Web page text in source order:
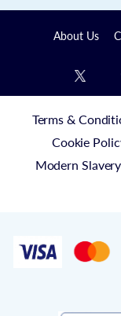
About Us
Terms &
Cookie
Modern